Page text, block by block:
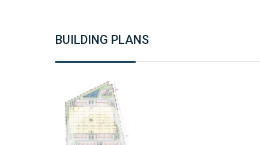
BUILDING PLANS